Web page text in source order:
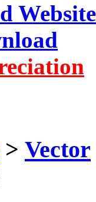
Website
> Vector